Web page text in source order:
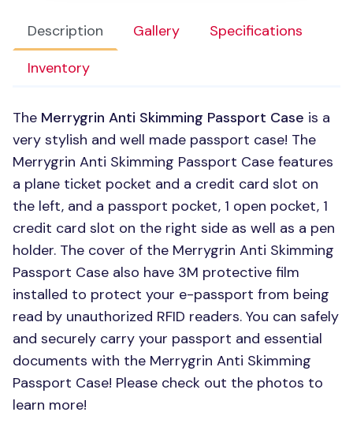
Description Gallery
Specifications
Inventory
The Merrygrin Anti Skimming Passport Case is a
very stylish and well made passport case! The
Merrygrin Anti Skimming Passport Case features
a plane ticket pocket and a credit card slot on
the left, and a passport pocket, 1 open pocket, 1
credit card slot on the right side as well as a pen
holder. The cover of the Merrygrin Anti Skimming
Passport Case also have 3M protective film
installed to protect your e-passport from being
read by unauthorized RFID readers. You can safely
and securely carry your passport and essential
documents with the Merrygrin Anti Skimming
Passport Case! Please check out the photos to
learn more!